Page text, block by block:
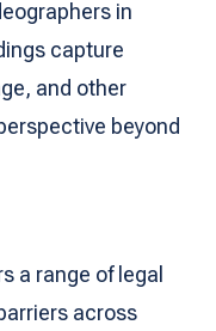
in
capture
and other
beyond
a range of legal
across